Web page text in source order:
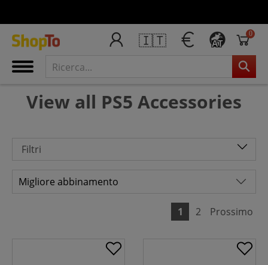
🇮🇹 AT
0
View all PS5 Accessories
Filtri
1 2 Prossimo